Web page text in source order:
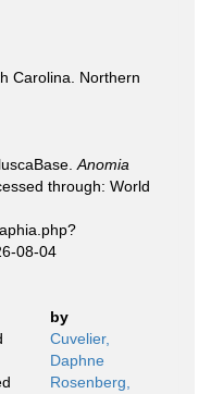
Carolina. Northern
Anomia
through: World
08-04
by
Cuvelier,
Daphne
Rosenberg,